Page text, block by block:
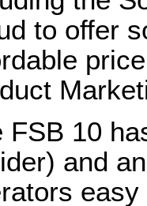
to offer
FSB 10
and